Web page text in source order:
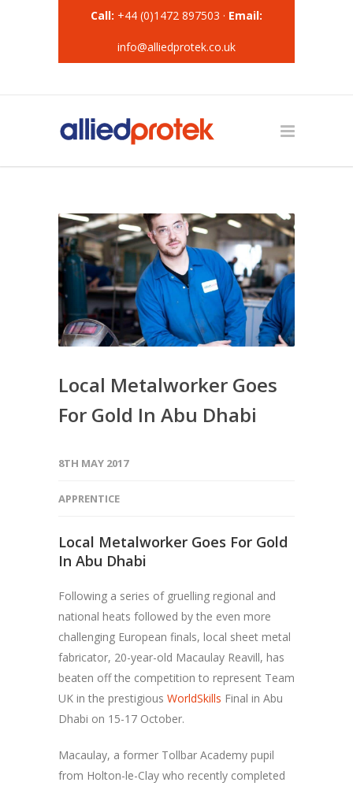
Call: +44 (0)1472 897503 · Email:
info@alliedprotek.co.uk
Local Metalworker Goes
For Gold In Abu Dhabi
8TH MAY 2017
APPRENTICE
Local Metalworker Goes For Gold
In Abu Dhabi
Following a series of gruelling regional and
national heats followed by the even more
challenging European finals, local sheet metal
fabricator, 20-year-old Macaulay Reavill, has
beaten off the competition to represent Team
UK in the prestigious WorldSkills Final in Abu
Dhabi on 15-17 October.
Macaulay, a former Tollbar Academy pupil
from Holton-le-Clay who recently completed